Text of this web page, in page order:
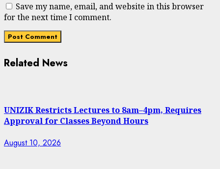
Save my name, email, and website in this browser
for the next time I comment.
Related News
UNIZIK Restricts Lectures to 8am–4pm, Requires
Approval for Classes Beyond Hours
August 10, 2026